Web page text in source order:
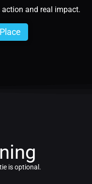
and real impact.
is optional.